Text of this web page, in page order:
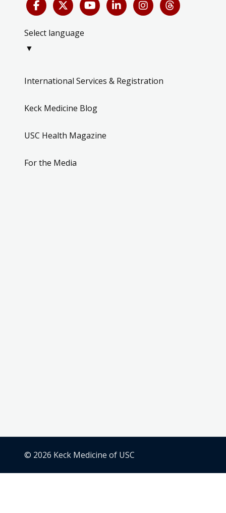
Select language
▼
International Services & Registration
Keck Medicine Blog
USC Health Magazine
For the Media
© 2026 Keck Medicine of USC